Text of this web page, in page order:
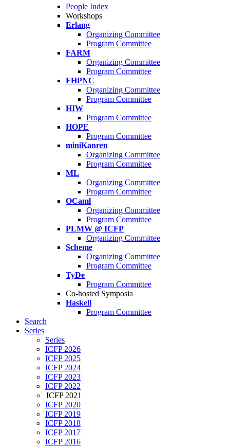
People Index
Workshops
Erlang
Organizing Committee
Program Committee
FARM
Organizing Committee
Program Committee
FHPNC
Organizing Committee
Program Committee
HIW
Program Committee
HOPE
Program Committee
miniKanren
Organizing Committee
Program Committee
ML
Organizing Committee
Program Committee
OCaml
Organizing Committee
Program Committee
PLMW @ ICFP
Organizing Committee
Scheme
Organizing Committee
Program Committee
TyDe
Program Committee
Co-hosted Symposia
Haskell
Program Committee
Search
Series
Series
ICFP 2026
ICFP 2025
ICFP 2024
ICFP 2023
ICFP 2022
ICFP 2021
ICFP 2020
ICFP 2019
ICFP 2018
ICFP 2017
ICFP 2016